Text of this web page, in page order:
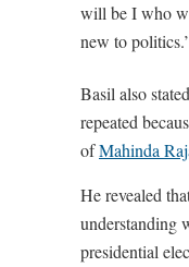
will be I who
new to politics.’
Basil also
repeated
ofMahinda
He revealed
understanding
presidential